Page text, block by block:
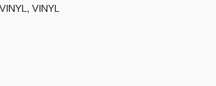
, VINYL